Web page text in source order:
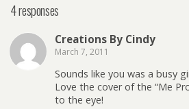
4 responses
Creations By Cindy
March 7, 2011
Sounds like you was a busy
Love the cover of the “Me
to the eye!